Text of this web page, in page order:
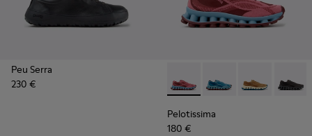
Peu Serra
230 €
Pelotissima - K101109-010
Pelotissima -Pelotissima -
Pelotissima
180 €